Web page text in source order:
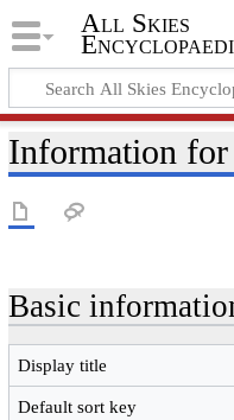
All Skies
Information
Basic
Display title
Default sort key